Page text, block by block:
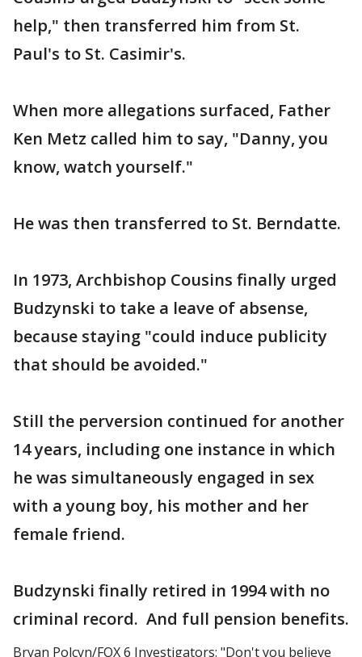
help," then transferred him from St.
Paul's to St. Casimir's.
When more allegations surfaced, Father
Ken Metz called him to say, "Danny, you
know, watch yourself."
He was then transferred to St. Berndatte.
In 1973, Archbishop Cousins finally urged
Budzynski to take a leave of absense,
because staying "could induce publicity
that should be avoided."
Still the perversion continued for another
14 years, including one instance in which
he was simultaneously engaged in sex
with a young boy, his mother and her
female friend.
Budzynski finally retired in 1994 with no
criminal record. And full pension benefits.
Bryan Polcyn/FOX 6 Investigators: "Don't you believe